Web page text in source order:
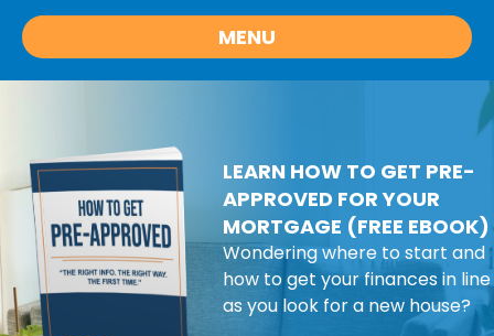
MENU
LEARN HOW TO GET PRE-
APPROVED FOR YOUR
MORTGAGE (FREE EBOOK)
Wondering where to start and
how to get your finances in line
as you look for a new house?